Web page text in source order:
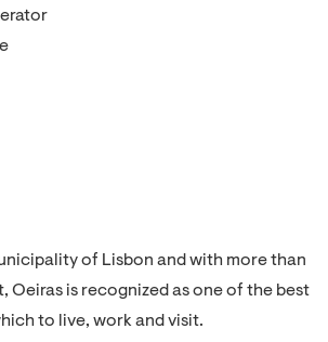
of Lisbon and with more than
Oeiras is recognized as one of the best
to live, work and visit.